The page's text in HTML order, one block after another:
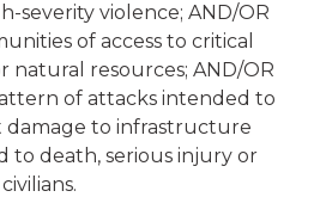
severity violence; AND/OR
of access to critical
natural resources; AND/OR
of attacks intended to
damage to infrastructure
to death, serious injury or